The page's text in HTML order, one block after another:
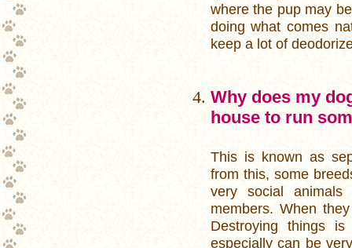
where the pup may
doing what comes
keep a lot of
Why does my
house to run
This is known as
from this, some
very social
members. When
Destroying things
especially can be